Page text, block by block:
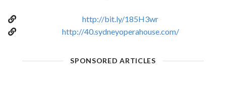
http://bit.ly/185H3wr
http://40.sydneyoperahouse.com/
SPONSORED ARTICLES